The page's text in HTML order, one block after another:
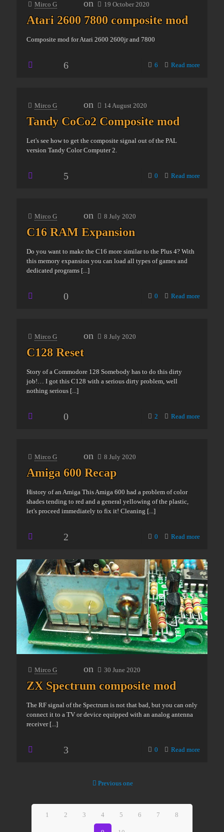
Mirco G on 19 October 2020
Atari 2600 7800 composite mod
Composite mod for Atari 2600 2600jr and 7800
6 6 Read more
Mirco G on 14 August 2020
Tandy CoCo2 Composite mod
Let's see how to get the composite signal out of the PAL
version Tandy Color Computer 2.
5 0 Read more
Mirco G on 8 July 2020
C16 RAM Expansion
Do you want to make the C16 more similar to the Plus 4? With
this memory expansion you can load all types of games and
dedicated programs [...]
0 0 Read more
Mirco G on 8 July 2020
C128 Reset
Story of a Commodore 128 Somebody has to do this dirty
job!… I got this C128 with a serious dirty problem, well
nothing serious [...]
0 2 Read more
Mirco G on 8 July 2020
Amiga 600 Recap
History of an Amiga This Amiga 600 had a problem of color
shades tending to red and a general yellowing of the plastic,
let's proceed immediately to fix it! Cleaning [...]
2 0 Read more
Mirco G on 30 June 2020
ZX Spectrum composite mod
The RF signal of the Spectrum is not that bad, but you can only
connect it to a TV or device equipped with an analog antenna
receiver[...]
3 0 Read more
Previous one
1 2 3 4 5 6 7 8